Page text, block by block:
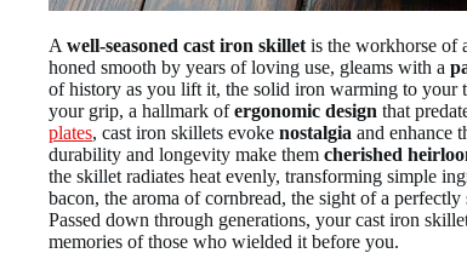
A well-seasoned cast iron skillet is the workhorse of
honed smooth by years of loving use, gleams with a
of history as you lift it, the solid iron warming to your
your grip, a hallmark ofergonomic design that
plates, cast iron skillets evoke nostalgia and enhance
durability and longevity make them cherished
the skillet radiates heat evenly, transforming simple
bacon, the aroma of cornbread, the sight of a
Passed down through generations, your cast iron
memories of those who wielded it before you.